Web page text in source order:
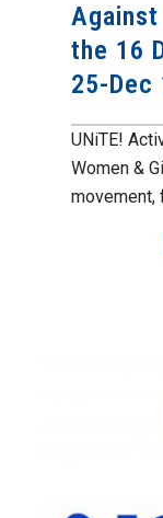
Against
the 16
25-Dec
UNiTE!
Women &
movement,